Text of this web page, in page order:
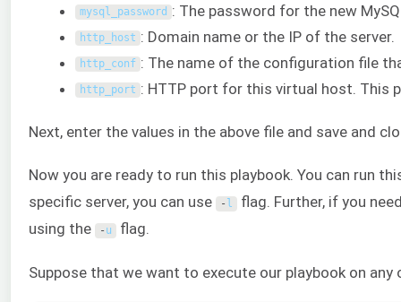
mysql_password : The password for the new
http_host : Domain name or the IP of the server.
http_conf : The name of the configuration file
http_port : HTTP port for this virtual host. This
Next, enter the values in the above file and save and
Now you are ready to run this playbook. You can run
specific server, you can use
- l flag. Further, if you
using the
- u flag.
Suppose that we want to execute our playbook on any